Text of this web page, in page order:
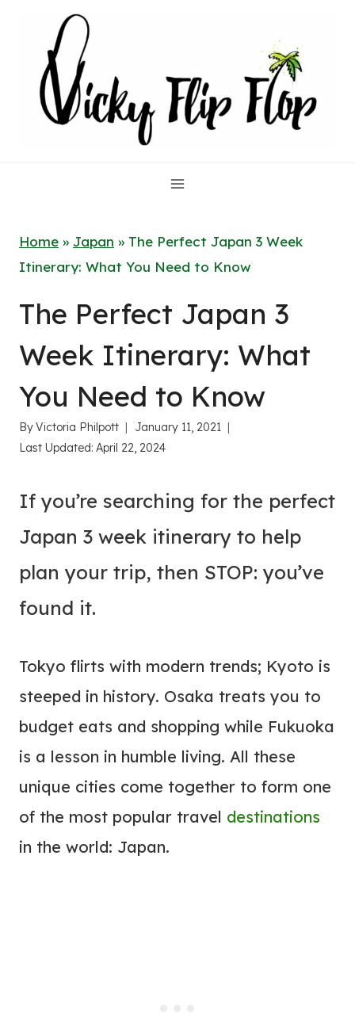
content
Home » Japan » The Perfect Japan 3 Week
Itinerary: What You Need to Know
The Perfect Japan 3
Week Itinerary: What
You Need to Know
ByVictoria Philpott
January 11, 2021
Last Updated: April 22, 2024
If you’re searching for the perfect
Japan 3 week itinerary to help
plan your trip, then STOP: you’ve
found it.
Tokyo flirts with modern trends; Kyoto is
steeped in history. Osaka treats you to
budget eats and shopping while Fukuoka
is a lesson in humble living. All these
unique cities come together to form one
of the most popular travel destinations
in the world: Japan.